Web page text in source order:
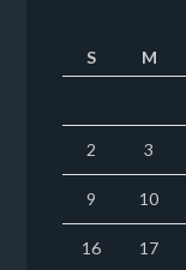
S
M
2 3
9 10
16 17